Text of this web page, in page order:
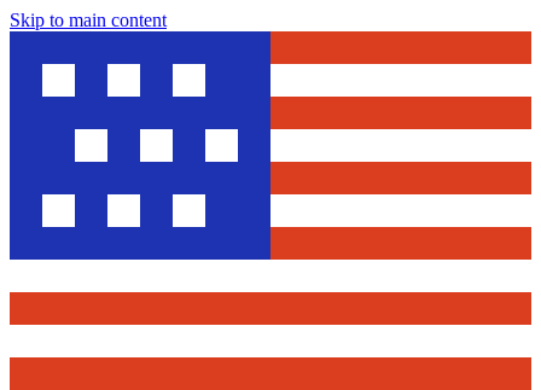
Skip to main content